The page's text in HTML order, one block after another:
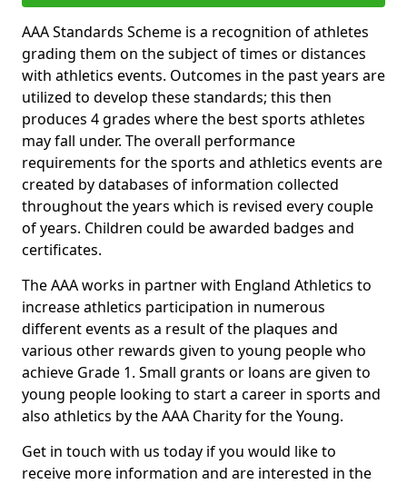
AAA Standards Scheme is a recognition of athletes
grading them on the subject of times or distances
with athletics events. Outcomes in the past years are
utilized to develop these standards; this then
produces 4 grades where the best sports athletes
may fall under. The overall performance
requirements for the sports and athletics events are
created by databases of information collected
throughout the years which is revised every couple
of years. Children could be awarded badges and
certificates.
The AAA works in partner with England Athletics to
increase athletics participation in numerous
different events as a result of the plaques and
various other rewards given to young people who
achieve Grade 1. Small grants or loans are given to
young people looking to start a career in sports and
also athletics by the AAA Charity for the Young.
Get in touch with us today if you would like to
receive more information and are interested in the